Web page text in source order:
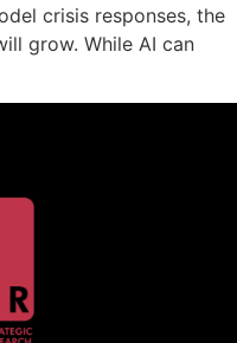
crisis responses, the
grow. While AI can